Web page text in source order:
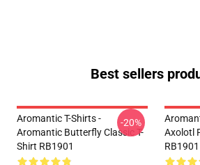
Best sellers
Aromantic T-Shirts -
Aromantic Butterfly Classic T-
Shirt RB1901
-20%
Axolotl
RB1901